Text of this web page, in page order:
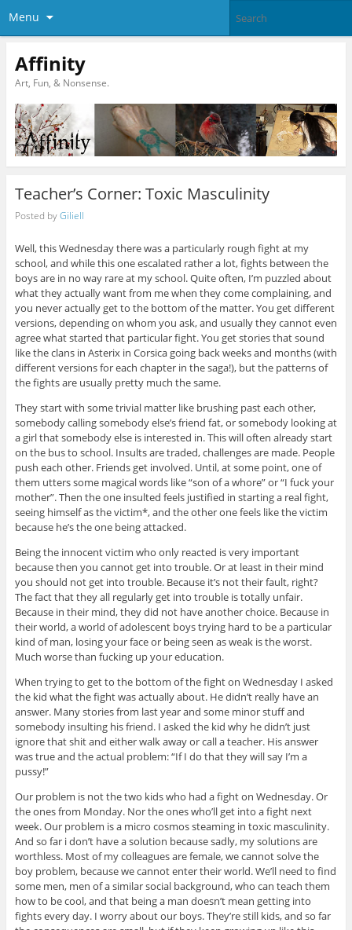
Menu
Affinity
Art, Fun, & Nonsense.
Teacher’s Corner: Toxic Masculinity
Posted byGiliell
Well, this Wednesday there was a particularly rough fight at my
school, and while this one escalated rather a lot, fights between the
boys are in no way rare at my school. Quite often, I’m puzzled about
what they actually want from me when they come complaining, and
you never actually get to the bottom of the matter. You get different
versions, depending on whom you ask, and usually they cannot even
agree what started that particular fight. You get stories that sound
like the clans in Asterix in Corsica going back weeks and months (with
different versions for each chapter in the saga!), but the patterns of
the fights are usually pretty much the same.
They start with some trivial matter like brushing past each other,
somebody calling somebody else’s friend fat, or somebody looking at
a girl that somebody else is interested in. This will often already start
on the bus to school. Insults are traded, challenges are made. People
push each other. Friends get involved. Until, at some point, one of
them utters some magical words like “son of a whore” or “I fuck your
mother”. Then the one insulted feels justified in starting a real fight,
seeing himself as the victim*, and the other one feels like the victim
because he’s the one being attacked.
Being the innocent victim who only reacted is very important
because then you cannot get into trouble. Or at least in their mind
you should not get into trouble. Because it’s not their fault, right?
The fact that they all regularly get into trouble is totally unfair.
Because in their mind, they did not have another choice. Because in
their world, a world of adolescent boys trying hard to be a particular
kind of man, losing your face or being seen as weak is the worst.
Much worse than fucking up your education.
When trying to get to the bottom of the fight on Wednesday I asked
the kid what the fight was actually about. He didn’t really have an
answer. Many stories from last year and some minor stuff and
somebody insulting his friend. I asked the kid why he didn’t just
ignore that shit and either walk away or call a teacher. His answer
was true and the actual problem: “If I do that they will say I’m a
pussy!”
Our problem is not the two kids who had a fight on Wednesday. Or
the ones from Monday. Nor the ones who’ll get into a fight next
week. Our problem is a micro cosmos steaming in toxic masculinity.
And so far i don’t have a solution because sadly, my solutions are
worthless. Most of my colleagues are female, we cannot solve the
boy problem, because we cannot enter their world. We’ll need to find
some men, men of a similar social background, who can teach them
how to be cool, and that being a man doesn’t mean getting into
fights every day. I worry about our boys. They’re still kids, and so far